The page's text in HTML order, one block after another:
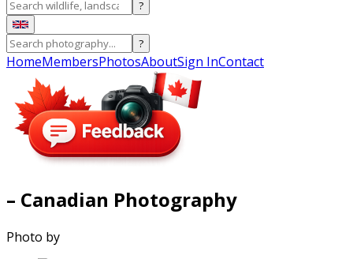
?
?
HomeMembersPhotosAboutSign InContact
– Canadian Photography
Photo by